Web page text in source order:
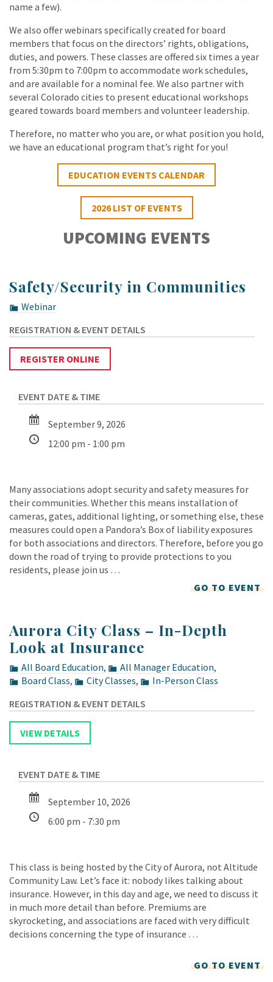
name a few).
We also offer webinars specifically created for board
members that focus on the directors’ rights, obligations,
duties, and powers. These classes are offered six times a year
from 5:30pm to 7:00pm to accommodate work schedules,
and are available for a nominal fee. We also partner with
several Colorado cities to present educational workshops
geared towards board members and volunteer leadership.
Therefore, no matter who you are, or what position you hold,
we have an educational program that’s right for you!
EDUCATION EVENTS CALENDAR
2026 LIST OF EVENTS
UPCOMING EVENTS
Safety/Security in Communities
Webinar
REGISTER ONLINE
September 9, 2026
12:00 pm - 1:00 pm
Many associations adopt security and safety measures for
their communities. Whether this means installation of
cameras, gates, additional lighting, or something else, these
measures could open a Pandora’s Box of liability exposures
for both associations and directors. Therefore, before you go
down the road of trying to provide protections to you
residents, please join us …
GO TO EVENT
Aurora City Class – In-Depth
Look at Insurance
All Board Education, All Manager Education,
Board Class, City Classes, In-Person Class
September 10, 2026
6:00 pm - 7:30 pm
This class is being hosted by the City of Aurora, not Altitude
Community Law. Let’s face it: nobody likes talking about
insurance. However, in this day and age, we need to discuss it
in much more detail than before. Premiums are
skyrocketing, and associations are faced with very difficult
decisions concerning the type of insurance …
GO TO EVENT